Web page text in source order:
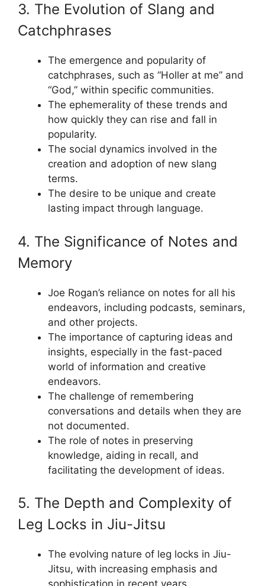
3. The Evolution of Slang and
Catchphrases
The emergence and popularity of
catchphrases, such as “Holler at me” and
“God,” within specific communities.
The ephemerality of these trends and
how quickly they can rise and fall in
popularity.
The social dynamics involved in the
creation and adoption of new slang
terms.
The desire to be unique and create
lasting impact through language.
4. The Significance of Notes and
Memory
Joe Rogan’s reliance on notes for all his
endeavors, including podcasts, seminars,
and other projects.
The importance of capturing ideas and
insights, especially in the fast-paced
world of information and creative
endeavors.
The challenge of remembering
conversations and details when they are
not documented.
The role of notes in preserving
knowledge, aiding in recall, and
facilitating the development of ideas.
5. The Depth and Complexity of
Leg Locks in Jiu-Jitsu
The evolving nature of leg locks in Jiu-
Jitsu, with increasing emphasis and
sophistication in recent years.